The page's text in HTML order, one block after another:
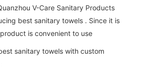
V-Care Sanitary Products
best sanitary towels . Since it is
is convenient to use